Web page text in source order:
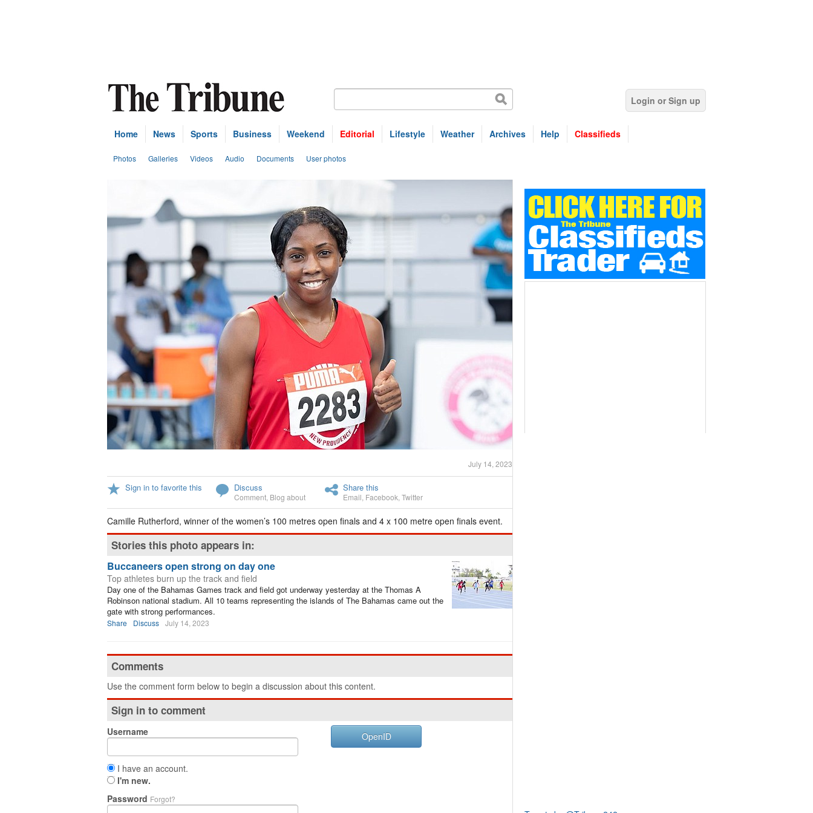
Login or Sign up
Home News Sports Business Weekend Editorial Lifestyle Weather Archives Help Classifieds
Photos Galleries Videos Audio Documents User photos
July 14, 2023
Sign in to favorite this Discuss
Comment Blog about
Share this
Email Facebook Twitter
Camille Rutherford, winner of the women’s 100 metres open finals and 4 x 100 metre open finals event.
Stories this photo appears in:
Buccaneers open strong on day one
Top athletes burn up the track and field
Day one of the Bahamas Games track and field got underway yesterday at the Thomas A
Robinson national stadium. All 10 teams representing the islands of The Bahamas came out the
gate with strong performances.
Share Discuss July 14, 2023
Comments
Use the comment form below to begin a discussion about this content.
Sign in to comment
Username
I have an account.
I'm new.
Password Forgot?
OpenID